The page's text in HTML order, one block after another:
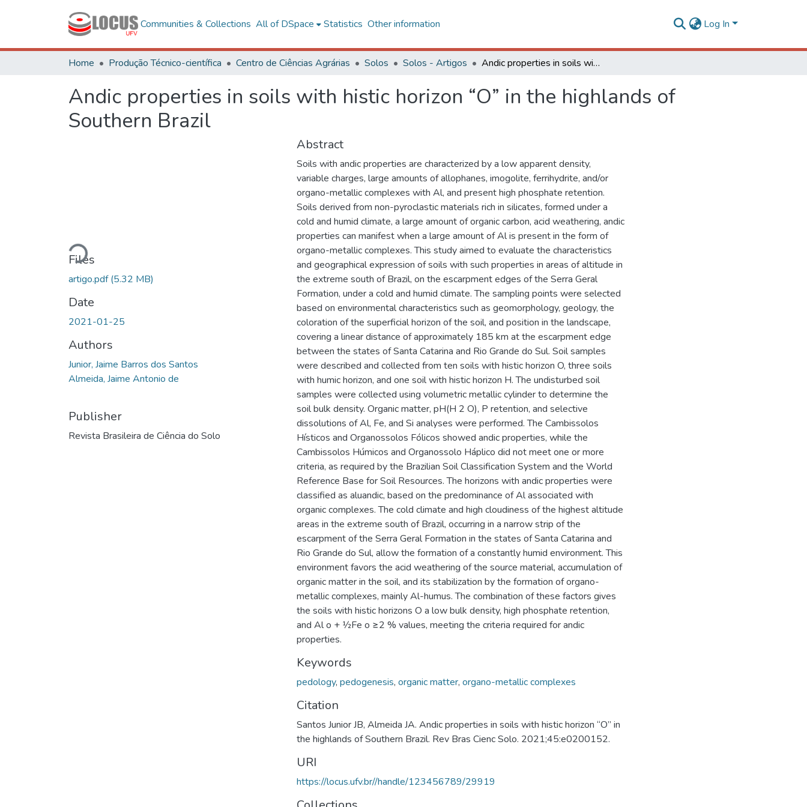
Communities & Collections All of DSpace Statistics Other information Log In
Home Produção Técnico-científica Centro de Ciências Agrárias Solos Solos - Artigos Andic properties in soils with histic horizon “O” in the highlands of Southern Brazil
Andic properties in soils with histic horizon “O” in the highlands of
Southern Brazil
Loading...
Files
artigo.pdf(5.32 MB)
Date
2021-01-25
Authors
Junior, Jaime Barros dos Santos
Almeida, Jaime Antonio de
Publisher
Revista Brasileira de Ciência do Solo
Abstract
Soils with andic properties are characterized by a low apparent density,
variable charges, large amounts of allophanes, imogolite, ferrihydrite, and/or
organo-metallic complexes with Al, and present high phosphate retention.
Soils derived from non-pyroclastic materials rich in silicates, formed under a
cold and humid climate, a large amount of organic carbon, acid weathering, andic
properties can manifest when a large amount of Al is present in the form of
organo-metallic complexes. This study aimed to evaluate the characteristics
and geographical expression of soils with such properties in areas of altitude in
the extreme south of Brazil, on the escarpment edges of the Serra Geral
Formation, under a cold and humid climate. The sampling points were selected
based on environmental characteristics such as geomorphology, geology, the
coloration of the superficial horizon of the soil, and position in the landscape,
covering a linear distance of approximately 185 km at the escarpment edge
between the states of Santa Catarina and Rio Grande do Sul. Soil samples
were described and collected from ten soils with histic horizon O, three soils
with humic horizon, and one soil with histic horizon H. The undisturbed soil
samples were collected using volumetric metallic cylinder to determine the
soil bulk density. Organic matter, pH(H 2 O), P retention, and selective
dissolutions of Al, Fe, and Si analyses were performed. The Cambissolos
Hísticos and Organossolos Fólicos showed andic properties, while the
Cambissolos Húmicos and Organossolo Háplico did not meet one or more
criteria, as required by the Brazilian Soil Classification System and the World
Reference Base for Soil Resources. The horizons with andic properties were
classified as aluandic, based on the predominance of Al associated with
organic complexes. The cold climate and high cloudiness of the highest altitude
areas in the extreme south of Brazil, occurring in a narrow strip of the
escarpment of the Serra Geral Formation in the states of Santa Catarina and
Rio Grande do Sul, allow the formation of a constantly humid environment. This
environment favors the acid weathering of the source material, accumulation of
organic matter in the soil, and its stabilization by the formation of organo-
metallic complexes, mainly Al-humus. The combination of these factors gives
the soils with histic horizons O a low bulk density, high phosphate retention,
and Al o + 1⁄2Fe o ≥2 % values, meeting the criteria required for andic
properties.
Keywords
pedology, pedogenesis, organic matter, organo-metallic complexes
Citation
Santos Junior JB, Almeida JA. Andic properties in soils with histic horizon “O” in
the highlands of Southern Brazil. Rev Bras Cienc Solo. 2021;45:e0200152.
URI
https://locus.ufv.br//handle/123456789/29919